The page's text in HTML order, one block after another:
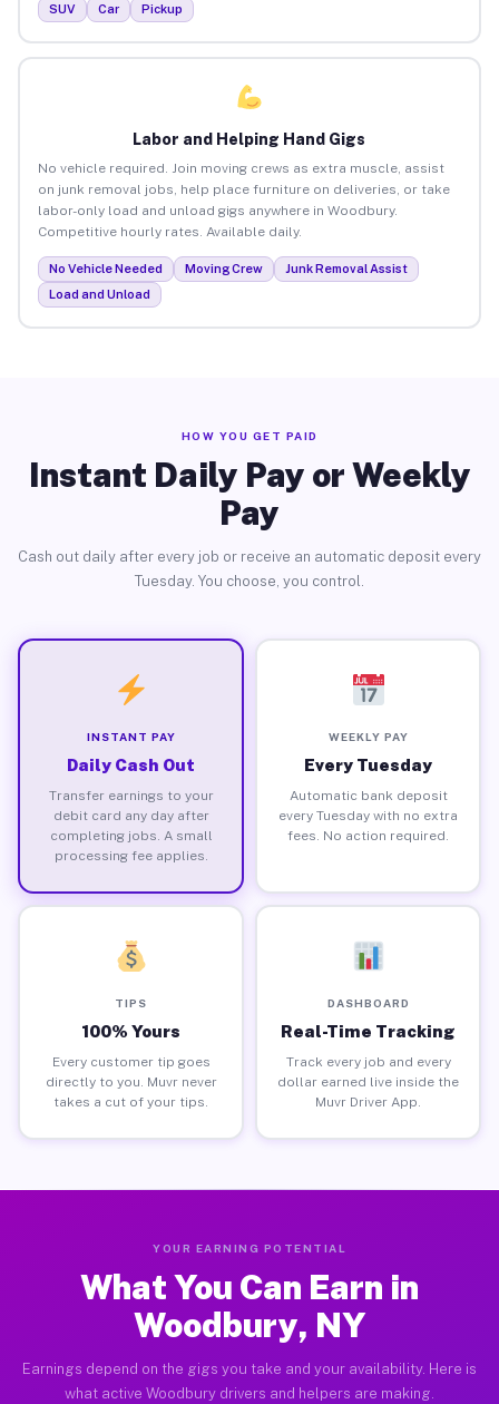
SUV Car Pickup
Labor and Helping Hand Gigs
No vehicle required. Join moving crews as extra muscle, assist
on junk removal jobs, help place furniture on deliveries, or take
labor-only load and unload gigs anywhere in Woodbury.
Competitive hourly rates. Available daily.
No Vehicle Needed Moving Crew
Junk Removal Assist
Load and Unload
HOW YOU GET PAID
Instant Daily Pay or Weekly
Pay
Cash out daily after every job or receive an automatic deposit every
Tuesday. You choose, you control.
INSTANT PAY
Daily Cash Out
Transfer earnings to your
debit card any day after
completing jobs. A small
processing fee applies.
WEEKLY PAY
Every Tuesday
Automatic bank deposit
every Tuesday with no extra
fees. No action required.
TIPS
100% Yours
Every customer tip goes
directly to you. Muvr never
takes a cut of your tips.
DASHBOARD
Real-Time Tracking
Track every job and every
dollar earned live inside the
Muvr Driver App.
YOUR EARNING POTENTIAL
What You Can Earn in
Woodbury, NY
Earnings depend on the gigs you take and your availability. Here is
what active Woodbury drivers and helpers are making.